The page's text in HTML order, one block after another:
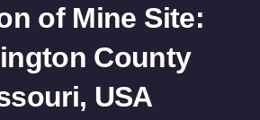
of Mine Site:
County
USA